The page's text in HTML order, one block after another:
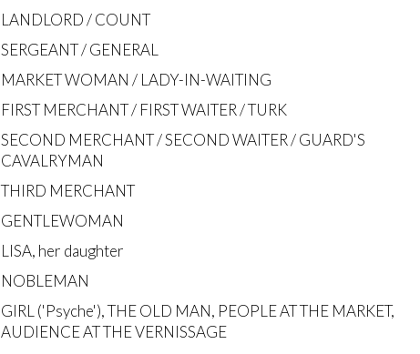
LANDLORD / COUNT
SERGEANT / GENERAL
MARKET WOMAN / LADY-IN-WAITING
FIRST MERCHANT / FIRST WAITER / TURK
SECOND MERCHANT / SECOND WAITER / GUARD'S
CAVALRYMAN
THIRD MERCHANT
GENTLEWOMAN
LISA, her daughter
NOBLEMAN
GIRL ('Psyche'), THE OLD MAN, PEOPLE AT THE MARKET,
AUDIENCE AT THE VERNISSAGE